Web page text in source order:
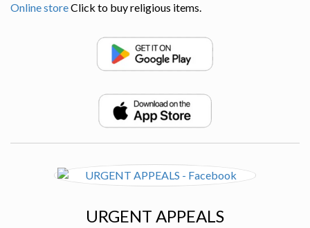
Online storeClick to buy religious items.
URGENT APPEALS